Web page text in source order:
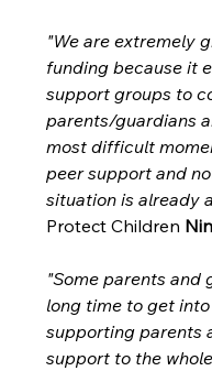
"We are extremely
funding because it
support groups to
parents/guardians
most difficult
peer support and
situation is already
Protect Children
"Some parents and
long time to get
supporting parents
support to the